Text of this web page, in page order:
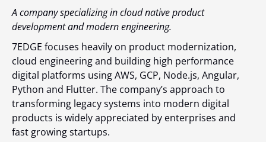
A company specializing in cloud native product
development and modern engineering.
7EDGE focuses heavily on product modernization,
cloud engineering and building high performance
digital platforms using AWS, GCP, Node.js, Angular,
Python and Flutter. The company’s approach to
transforming legacy systems into modern digital
products is widely appreciated by enterprises and
fast growing startups.